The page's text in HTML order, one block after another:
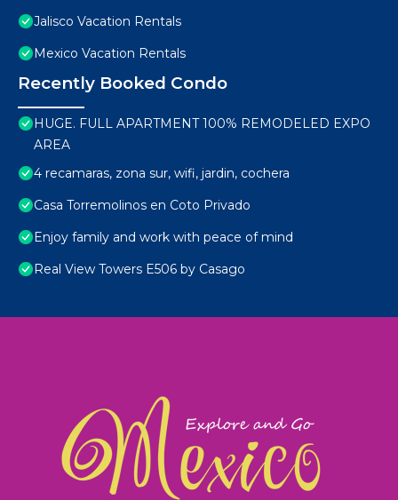
Jalisco Vacation Rentals
Mexico Vacation Rentals
Recently Booked Condo
HUGE. FULL APARTMENT 100% REMODELED EXPO
AREA
4 recamaras, zona sur, wifi, jardin, cochera
Casa Torremolinos en Coto Privado
Enjoy family and work with peace of mind
Real View Towers E506 by Casago